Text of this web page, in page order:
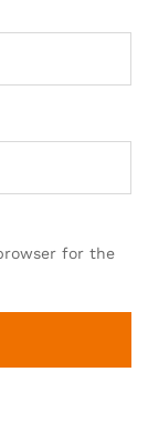
for the